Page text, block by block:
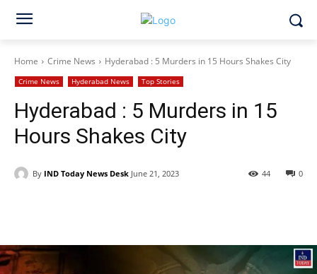
Home Crime News Hyderabad : 5 Murders in 15 Hours Shakes City
Crime News Hyderabad News Top Stories
Hyderabad : 5 Murders in 15
Hours Shakes City
By IND Today News Desk June 21, 2023 0
44